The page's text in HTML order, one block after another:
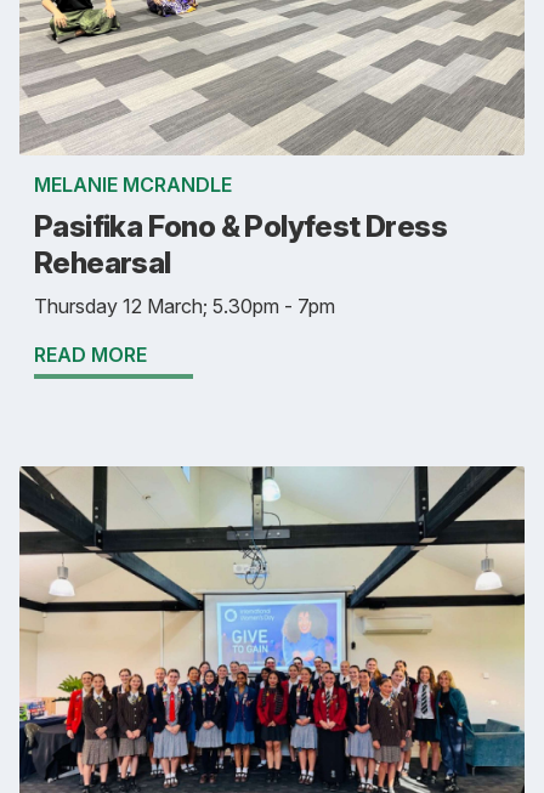
MELANIE MCRANDLE
Pasifika Fono & Polyfest Dress
Rehearsal
Thursday 12 March; 5.30pm - 7pm
READ MORE